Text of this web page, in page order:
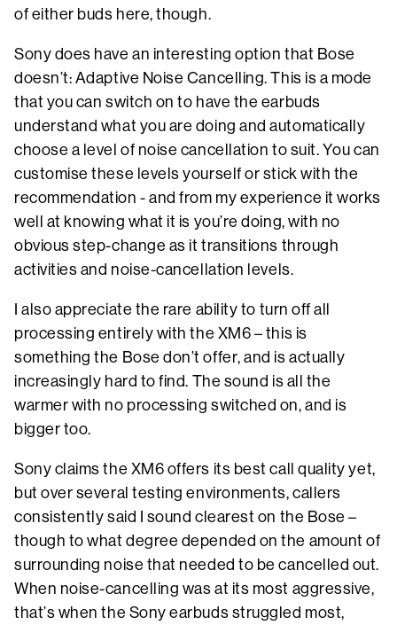
of either buds here, though.
Sony does have an interesting option that Bose
doesn’t: Adaptive Noise Cancelling. This is a mode
that you can switch on to have the earbuds
understand what you are doing and automatically
choose a level of noise cancellation to suit. You can
customise these levels yourself or stick with the
recommendation - and from my experience it works
well at knowing what it is you’re doing, with no
obvious step-change as it transitions through
activities and noise-cancellation levels.
I also appreciate the rare ability to turn off all
processing entirely with the XM6 – this is
something the Bose don’t offer, and is actually
increasingly hard to find. The sound is all the
warmer with no processing switched on, and is
bigger too.
Sony claims the XM6 offers its best call quality yet,
but over several testing environments, callers
consistently said I sound clearest on the Bose –
though to what degree depended on the amount of
surrounding noise that needed to be cancelled out.
When noise-cancelling was at its most aggressive,
that’s when the Sony earbuds struggled most,